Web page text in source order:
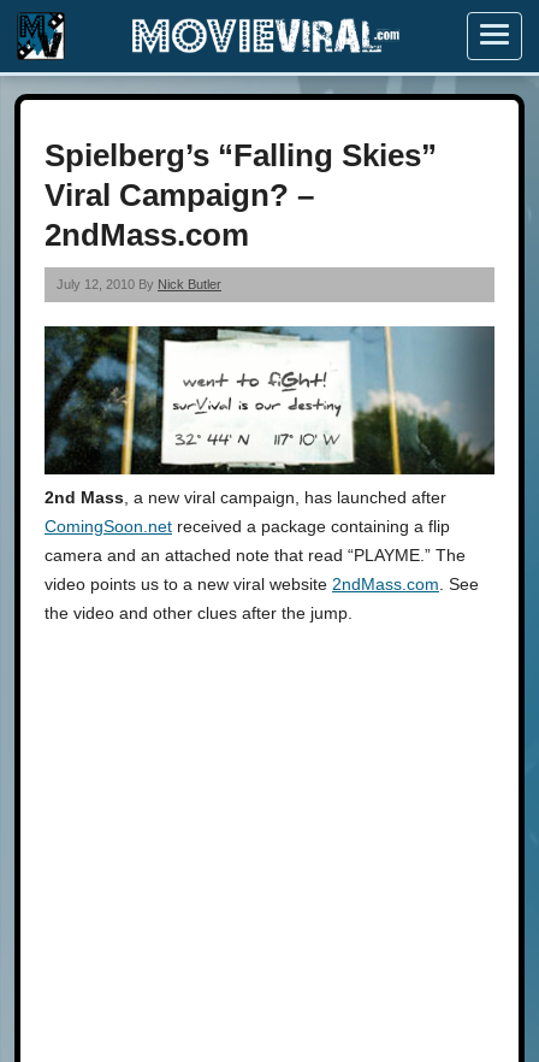
Menu
Spielberg’s “Falling Skies”
Viral Campaign? –
2ndMass.com
July 12, 2010 By Nick Butler
2nd Mass, a new viral campaign, has launched after
ComingSoon.net received a package containing a flip
camera and an attached note that read “PLAYME.” The
video points us to a new viral website 2ndMass.com. See
the video and other clues after the jump.